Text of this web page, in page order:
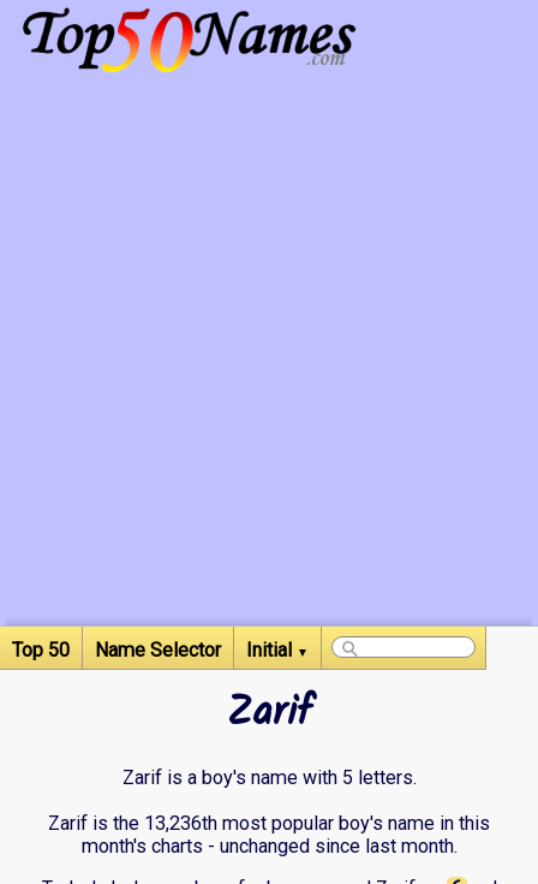
Top 50 Name Selector Initial ▼
Zarif
Zarif is a boy's name with 5 letters.
Zarif is the 13,236th most popular boy's name in this
month's charts - unchanged since last month.